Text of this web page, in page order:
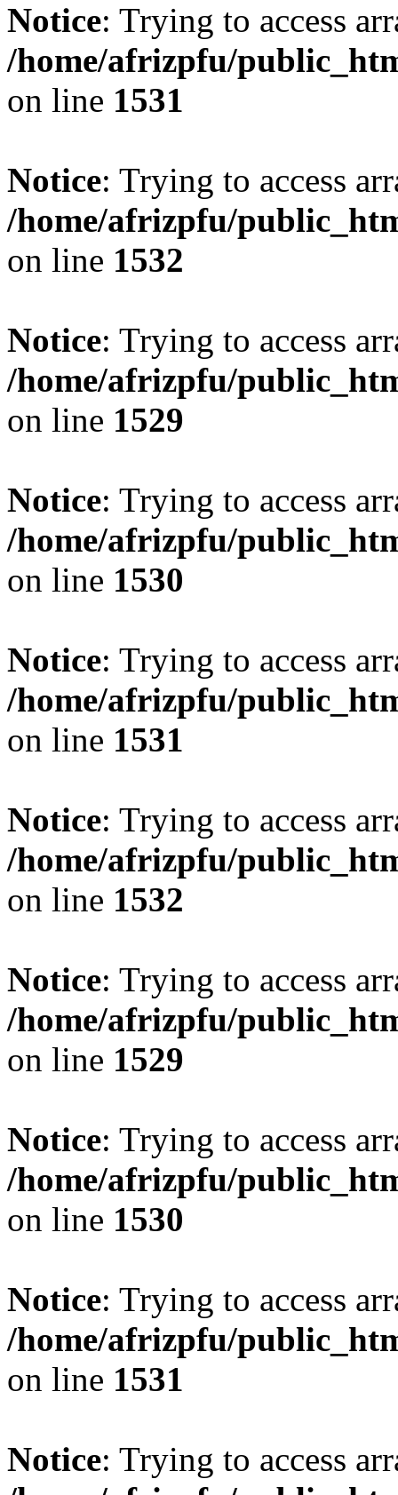
Notice: Trying to access
/home/afrizpfu/
on line 1531
Notice: Trying to access
/home/afrizpfu/
on line 1532
Notice: Trying to access
/home/afrizpfu/
on line 1529
Notice: Trying to access
/home/afrizpfu/
on line 1530
Notice: Trying to access
/home/afrizpfu/
on line 1531
Notice: Trying to access
/home/afrizpfu/
on line 1532
Notice: Trying to access
/home/afrizpfu/
on line 1529
Notice: Trying to access
/home/afrizpfu/
on line 1530
Notice: Trying to access
/home/afrizpfu/
on line 1531
Notice: Trying to access